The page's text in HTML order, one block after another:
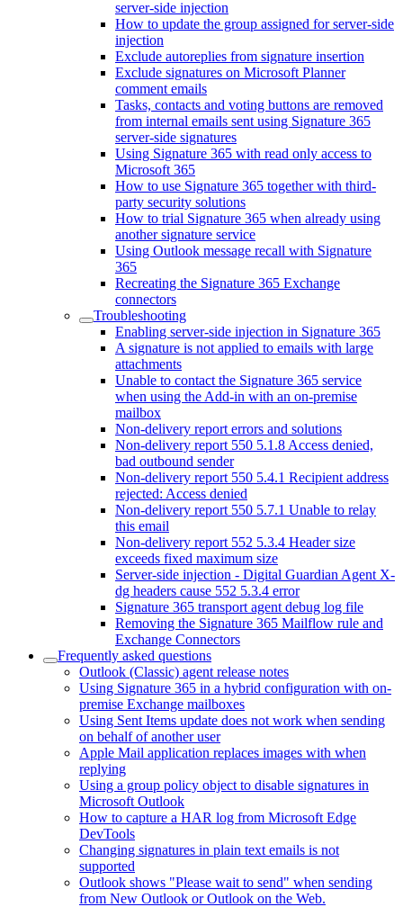
server-side injection
How to update the group assigned for server-side
injection
Exclude autoreplies from signature insertion
Exclude signatures on Microsoft Planner
comment emails
Tasks, contacts and voting buttons are removed
from internal emails sent using Signature 365
server-side signatures
Using Signature 365 with read only access to
Microsoft 365
How to use Signature 365 together with third-
party security solutions
How to trial Signature 365 when already using
another signature service
Using Outlook message recall with Signature
365
Recreating the Signature 365 Exchange
connectors
Troubleshooting
Enabling server-side injection in Signature 365
A signature is not applied to emails with large
attachments
Unable to contact the Signature 365 service
when using the Add-in with an on-premise
mailbox
Non-delivery report errors and solutions
Non-delivery report 550 5.1.8 Access denied,
bad outbound sender
Non-delivery report 550 5.4.1 Recipient address
rejected: Access denied
Non-delivery report 550 5.7.1 Unable to relay
this email
Non-delivery report 552 5.3.4 Header size
exceeds fixed maximum size
Server-side injection - Digital Guardian Agent X-
dg headers cause 552 5.3.4 error
Signature 365 transport agent debug log file
Removing the Signature 365 Mailflow rule and
Exchange Connectors
Frequently asked questions
Outlook (Classic) agent release notes
Using Signature 365 in a hybrid configuration with on-
premise Exchange mailboxes
Using Sent Items update does not work when sending
on behalf of another user
Apple Mail application replaces images with when
replying
Using a group policy object to disable signatures in
Microsoft Outlook
How to capture a HAR log from Microsoft Edge
DevTools
Changing signatures in plain text emails is not
supported
Outlook shows "Please wait to send" when sending
from New Outlook or Outlook on the Web.